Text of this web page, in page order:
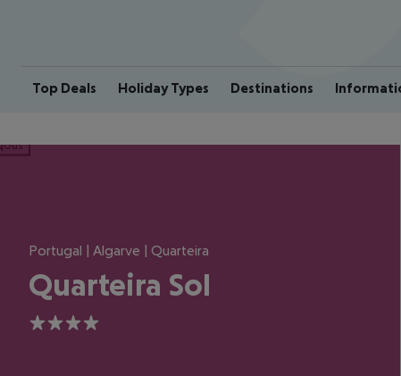
Top Deals Holiday Types Destinations
Portugal | Algarve | Quarteira
Quarteira Sol
4